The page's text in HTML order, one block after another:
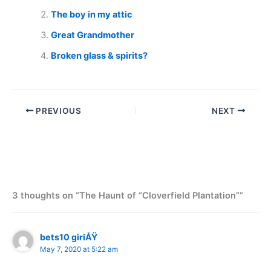
The boy in my attic
Great Grandmother
Broken glass & spirits?
PREVIOUS NEXT
3 thoughts on “The Haunt of “Cloverfield Plantation””
bets10 giriÅŸ
May 7, 2020 at 5:22 am